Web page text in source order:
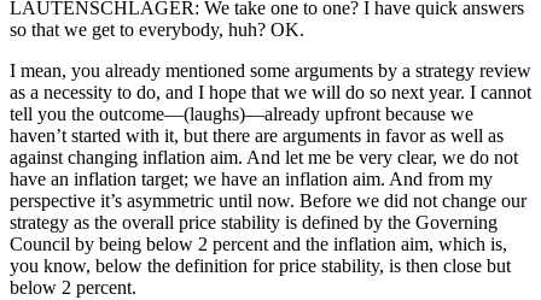
LAUTENSCHLÄGER: We take one to one? I have quick answers
so that we get to everybody, huh? OK.
I mean, you already mentioned some arguments by a strategy review
as a necessity to do, and I hope that we will do so next year. I cannot
tell you the outcome—(laughs)—already upfront because we
haven’t started with it, but there are arguments in favor as well as
against changing inflation aim. And let me be very clear, we do not
have an inflation target; we have an inflation aim. And from my
perspective it’s asymmetric until now. Before we did not change our
strategy as the overall price stability is defined by the Governing
Council by being below 2 percent and the inflation aim, which is,
you know, below the definition for price stability, is then close but
below 2 percent.